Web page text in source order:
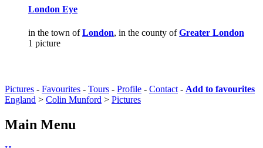
London Eye
in the town ofLondon, in the county ofGreater London
1 picture
Pictures - Favourites - Tours - Profile - Contact - Add to favourites
England > Colin Munford > Pictures
Main Menu